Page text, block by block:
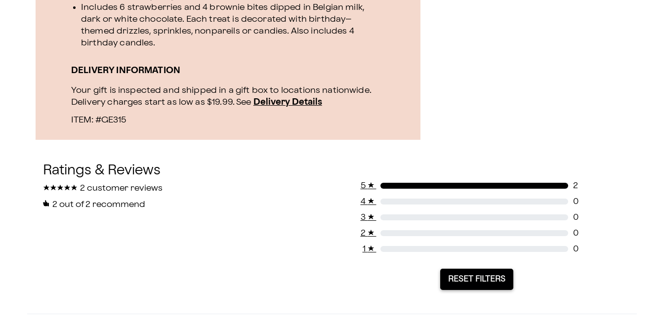
Includes 6 strawberries and 4 brownie bites dipped in Belgian milk,
dark or white chocolate. Each treat is decorated with birthday–
themed drizzles, sprinkles, nonpareils or candies. Also includes 4
birthday candles.
DELIVERY INFORMATION
Your gift is inspected and shipped in a gift box to locations nationwide.
Delivery charges start as low as $19.99.See Delivery Details
ITEM: #GE315
★
★★
★★
★★
★★
★ 2 customer reviews
2 out of 2 recommend
5 ★
2
4 ★
0
3 ★
0
2 ★
0
1 ★ 0
RESET FILTERS